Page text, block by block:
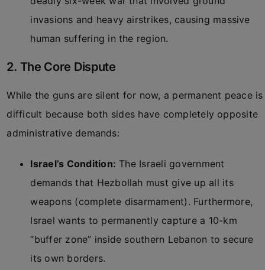
invasions and heavy airstrikes, causing massive
human suffering in the region.
2. The Core Dispute
While the guns are silent for now, a permanent peace is
difficult because both sides have completely opposite
administrative demands:
Israel’s Condition: The Israeli government
demands that Hezbollah must give up all its
weapons (complete disarmament). Furthermore,
Israel wants to permanently capture a 10-km
“buffer zone” inside southern Lebanon to secure
its own borders.